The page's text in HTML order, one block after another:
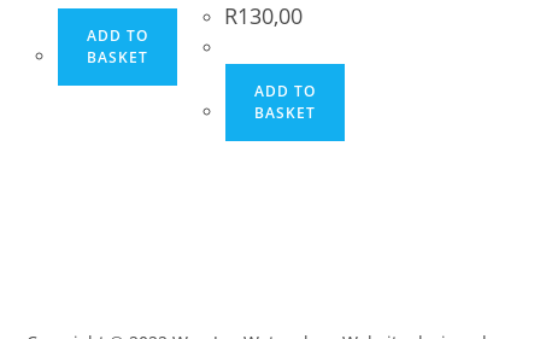
ADD TO
BASKET
R130,00
ADD TO
BASKET